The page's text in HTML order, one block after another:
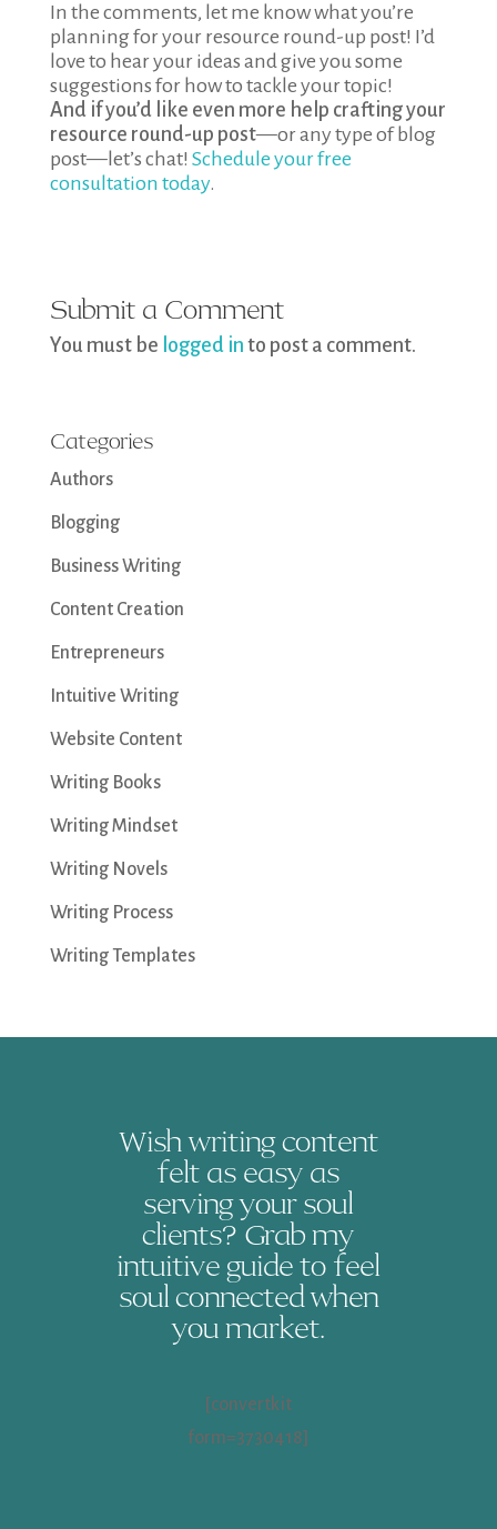
In the comments, let me know what you’re
planning for your resource round-up post! I’d
love to hear your ideas and give you some
suggestions for how to tackle your topic!
And if you’d like even more help crafting your
resource round-up post—or any type of blog
post—let’s chat! Schedule your free
consultation today.
Submit a Comment
You must be logged in to post a comment.
Categories
Authors
Blogging
Business Writing
Content Creation
Entrepreneurs
Intuitive Writing
Website Content
Writing Books
Writing Mindset
Writing Novels
Writing Process
Writing Templates
Wish writing content
felt as easy as
serving your soul
clients? Grab my
intuitive guide to feel
soul connected when
you market.
[convertkit
form=3730418]